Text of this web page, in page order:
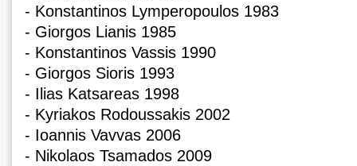
- Konstantinos Lymperopoulos 1983
- Giorgos Lianis 1985
- Konstantinos Vassis 1990
- Giorgos Sioris 1993
- Ilias Katsareas 1998
- Kyriakos Rodoussakis 2002
- Ioannis Vavvas 2006
- Nikolaos Tsamados 2009